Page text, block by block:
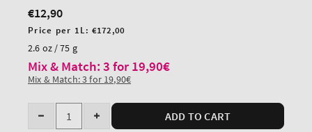
Regular
price
€12,90
Unit
price
Price per 1L:€172,00
2.6 oz / 75 g
Mix & Match: 3 for 19,90€
Mix & Match: 3 for 19,90€
Quantity
Decrease
Increase
ADD TO CART